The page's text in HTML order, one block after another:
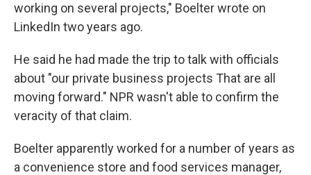
working on several projects," Boelter wrote on
LinkedIn two years ago.
He said he had made the trip to talk with officials
about "our private business projects That are all
moving forward." NPR wasn't able to confirm the
veracity of that claim.
Boelter apparently worked for a number of years as
a convenience store and food services manager,